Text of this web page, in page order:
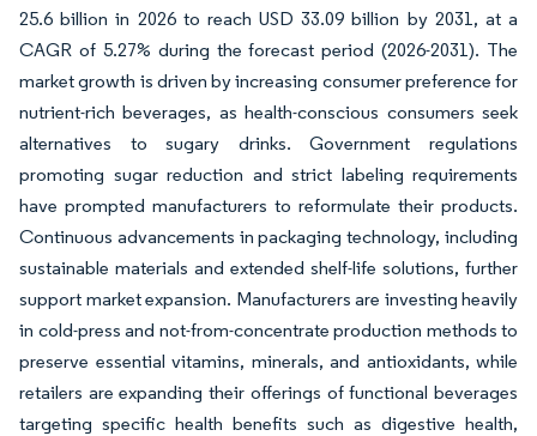
25.6 billion in 2026 to reach USD 33.09 billion by 2031, at a
CAGR of 5.27% during the forecast period (2026-2031). The
market growth is driven by increasing consumer preference for
nutrient-rich beverages, as health-conscious consumers seek
alternatives to sugary drinks. Government regulations
promoting sugar reduction and strict labeling requirements
have prompted manufacturers to reformulate their products.
Continuous advancements in packaging technology, including
sustainable materials and extended shelf-life solutions, further
support market expansion. Manufacturers are investing heavily
in cold-press and not-from-concentrate production methods to
preserve essential vitamins, minerals, and antioxidants, while
retailers are expanding their offerings of functional beverages
targeting specific health benefits such as digestive health,